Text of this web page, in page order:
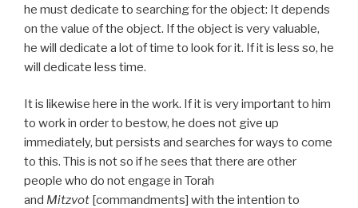
he must dedicate to searching for the object: It depends
on the value of the object. If the object is very valuable,
he will dedicate a lot of time to look for it. If it is less so, he
will dedicate less time.
It is likewise here in the work. If it is very important to him
to work in order to bestow, he does not give up
immediately, but persists and searches for ways to come
to this. This is not so if he sees that there are other
people who do not engage in Torah
and Mitzvot [commandments] with the intention to